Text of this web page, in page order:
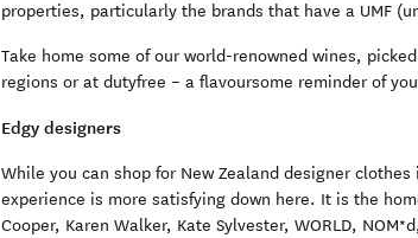
properties, particularly the brands that have a UMF
Take home some of our world-renowned wines,
regions or at dutyfree – a flavoursome reminder of
Edgy designers
While you can shop for New Zealand designer
experience is more satisfying down here. It is the
Cooper, Karen Walker, Kate Sylvester, WORLD,